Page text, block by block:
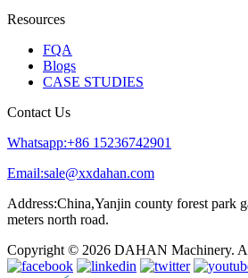
Resources
FQA
Blogs
CASE STUDIES
Contact Us
Whatsapp:+86 15236742901
Email:sale@xxdahan.com
Address:China,Yanjin county forest park
meters north road.
Copyright © 2026 DAHAN Machinery.